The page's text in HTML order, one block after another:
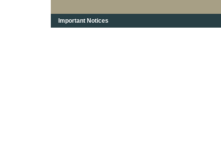
Important Notices